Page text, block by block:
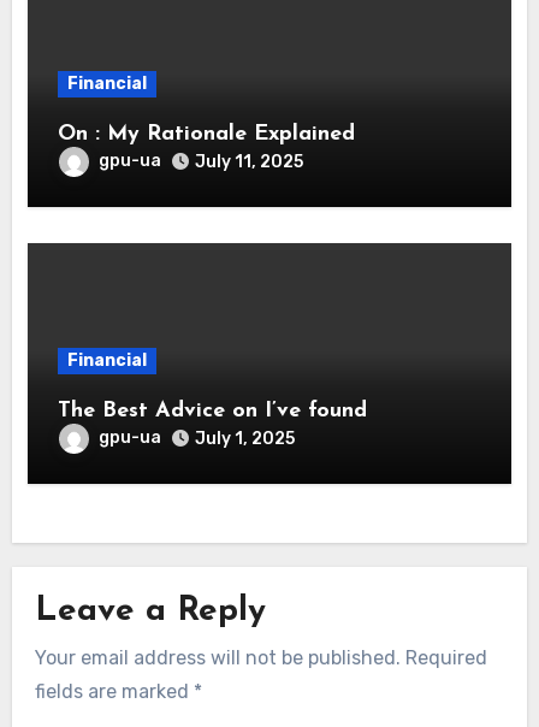
Financial
On : My Rationale Explained
gpu-ua July 11, 2025
Financial
The Best Advice on I’ve found
gpu-ua July 1, 2025
Leave a Reply
Your email address will not be published. Required
fields are marked *